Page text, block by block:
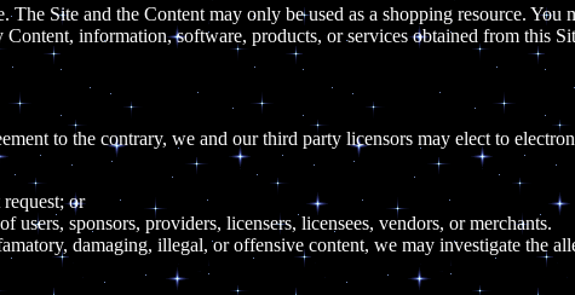
The Site and the Content may only be used as a shopping resource.
information, software, products, or services obtained from this
to the contrary, we and our third party licensors may elect to
or
users, sponsors, providers, licensers, licensees, vendors, or merchants.
damaging, illegal, or offensive content, we may investigate the